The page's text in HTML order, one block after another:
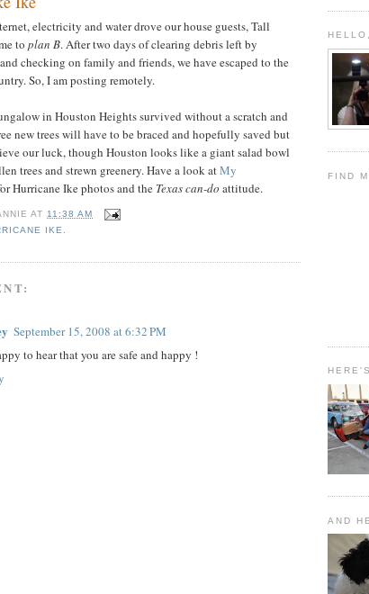
electricity and water drove our house guests, Tall
to plan B. After two days of clearing debris left by
checking on family and friends, we have escaped to the
So, I am posting remotely.
in Houston Heights survived without a scratch and
new trees will have to be braced and hopefully saved but
our luck, though Houston looks like a giant salad bowl
trees and strewn greenery. Have a look atMy
Hurricane Ike photos and the Texas can-do attitude.
AT11:38 AM
IKE.
September 15, 2008 at 6:32 PM
to hear that you are safe and happy !
FIND
AND